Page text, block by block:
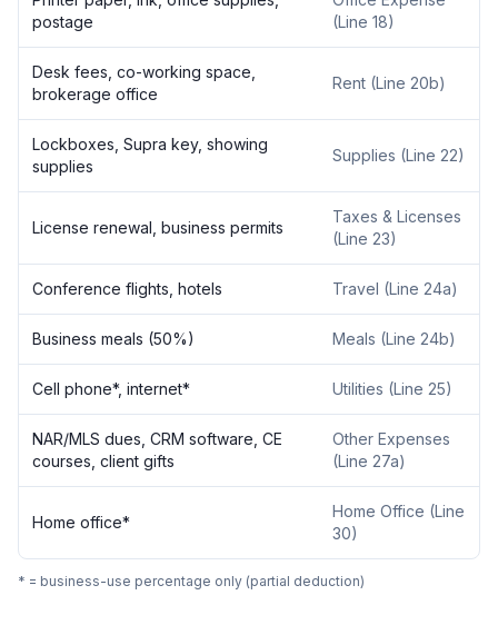
postage
(Line 18)
Desk fees, co-working space,
brokerage office
Rent (Line 20b)
Lockboxes, Supra key, showing
supplies
Supplies (Line 22)
License renewal, business permits
Taxes & Licenses
(Line 23)
Conference flights, hotels Travel (Line 24a)
Business meals (50%) Meals (Line 24b)
Cell phone*, internet* Utilities (Line 25)
NAR/MLS dues, CRM software, CE
courses, client gifts
Other Expenses
(Line 27a)
Home office*
Home Office (Line
30)
* = business-use percentage only (partial deduction)